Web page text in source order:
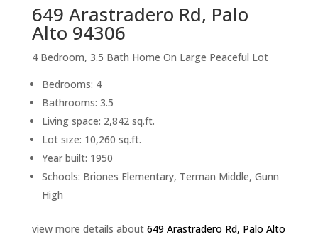
649 Arastradero Rd, Palo
Alto 94306
4 Bedroom, 3.5 Bath Home On Large Peaceful Lot
Bedrooms: 4
Bathrooms: 3.5
Living space: 2,842 sq.ft.
Lot size: 10,260 sq.ft.
Year built: 1950
Schools: Briones Elementary, Terman Middle, Gunn
High
view more details about 649 Arastradero Rd, Palo Alto